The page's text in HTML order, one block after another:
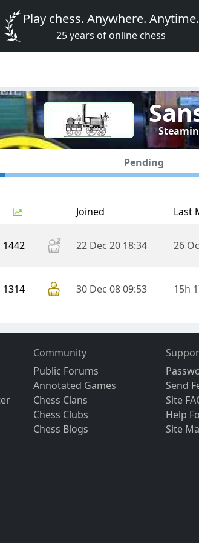
Play chess. Anywhere. Anytime.
25 years of online chess
Pending
Joined Last
1442 22 Dec 20 18:34 26
1314 30 Dec 08 09:53 15h
Community
Public Forums
Annotated Games
Chess Clans
Chess Clubs
Chess Blogs
Send
Site
Help
Site